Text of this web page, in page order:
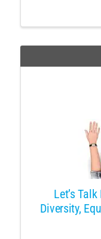
Let’s
Diversity,